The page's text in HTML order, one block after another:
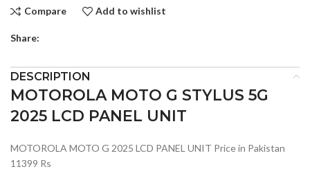
Compare Add to wishlist
Share:
DESCRIPTION
MOTOROLA MOTO G STYLUS 5G
2025 LCD PANEL UNIT
MOTOROLA MOTO G 2025 LCD PANEL UNIT Price in Pakistan
11399 Rs